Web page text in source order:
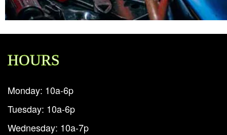
HOURS
Monday: 10a-6p
Tuesday: 10a-6p
Wednesday: 10a-7p